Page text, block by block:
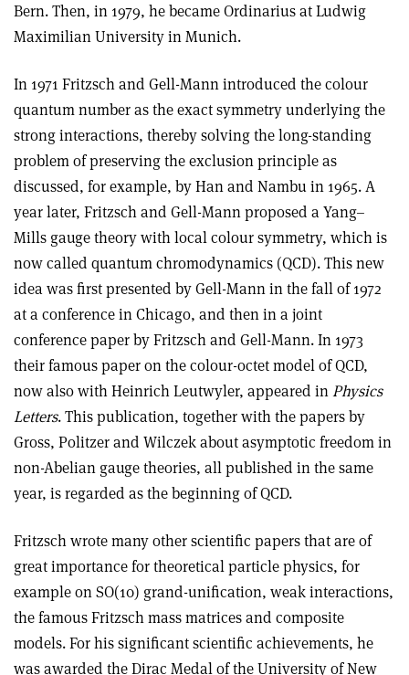
Bern. Then, in 1979, he became Ordinarius at Ludwig
Maximilian University in Munich.
In 1971 Fritzsch and Gell-Mann introduced the colour
quantum number as the exact symmetry underlying the
strong interactions, thereby solving the long-standing
problem of preserving the exclusion principle as
discussed, for example, by Han and Nambu in 1965. A
year later, Fritzsch and Gell-Mann proposed a Yang–
Mills gauge theory with local colour symmetry, which is
now called quantum chromodynamics (QCD). This new
idea was first presented by Gell-Mann in the fall of 1972
at a conference in Chicago, and then in a joint
conference paper by Fritzsch and Gell-Mann. In 1973
their famous paper on the colour-octet model of QCD,
now also with Heinrich Leutwyler, appeared inPhysics
Letters. This publication, together with the papers by
Gross, Politzer and Wilczek about asymptotic freedom in
non-Abelian gauge theories, all published in the same
year, is regarded as the beginning of QCD.
Fritzsch wrote many other scientific papers that are of
great importance for theoretical particle physics, for
example on SO(10) grand-unification, weak interactions,
the famous Fritzsch mass matrices and composite
models. For his significant scientific achievements, he
was awarded the Dirac Medal of the University of New